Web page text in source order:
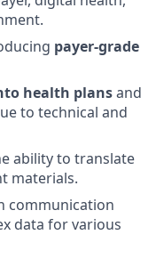
payer-grade
health plansand
to technical and
ability to translate
materials.
communication
data for various